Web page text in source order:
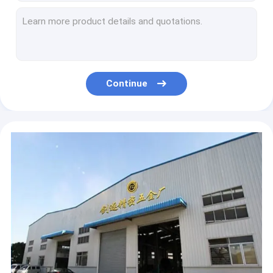
Best Wholesale price UV LED Home Insect Trap plastic ABS Mosquito Killer Lamp at low price
hotel/Restaurant/cafe Electronic Led Mosquito Killer Insect Killer Lamp Electronic Bug Zapper Mosquito Killer Lamp
Hot Sell Electronic Flying Insect Pest Control Repellent LED Mosquito Killer Trap Lamp
cheap wholesale price pest control for commercial LED ABS fly mosquito killer electronic insenct killer
Hot Sell Anti Mosquito Products Electronic Flying Insect Pest Repeller Mosquito Killer Trap Lamp
Continue